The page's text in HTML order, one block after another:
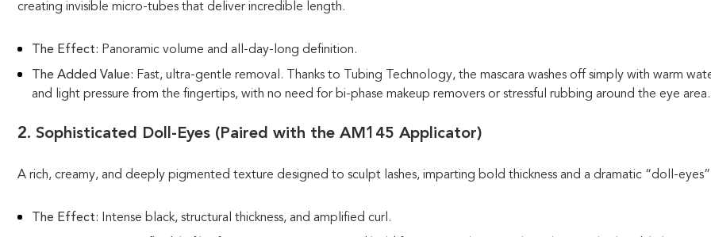
creating invisible micro-tubes that deliver incredible length.
The Effect: Panoramic volume and all-day-long definition.
The Added Value: Fast, ultra-gentle removal. Thanks to Tubing Technology, the mascara washes off simply with warm
and light pressure from the fingertips, with no need for bi-phase makeup removers or stressful rubbing around the eye area.
2. Sophisticated Doll-Eyes (Paired with the AM145 Applicator)
A rich, creamy, and deeply pigmented texture designed to sculpt lashes, imparting bold thickness and a dramatic “doll-eyes”
The Effect: Intense black, structural thickness, and amplified curl.